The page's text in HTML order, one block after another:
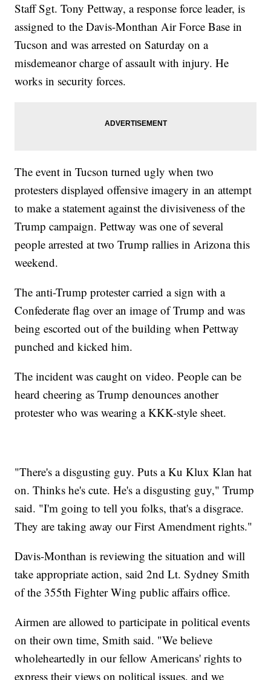
Staff Sgt. Tony Pettway, a response force leader, is
assigned to the Davis-Monthan Air Force Base in
Tucson and was arrested on Saturday on a
misdemeanor charge of assault with injury. He
works in security forces.
The event in Tucson turned ugly when two
protesters displayed offensive imagery in an attempt
to make a statement against the divisiveness of the
Trump campaign. Pettway was one of several
people arrested at two Trump rallies in Arizona this
weekend.
The anti-Trump protester carried a sign with a
Confederate flag over an image of Trump and was
being escorted out of the building when Pettway
punched and kicked him.
The incident was caught on video. People can be
heard cheering as Trump denounces another
protester who was wearing a KKK-style sheet.
"There's a disgusting guy. Puts a Ku Klux Klan hat
on. Thinks he's cute. He's a disgusting guy," Trump
said. "I'm going to tell you folks, that's a disgrace.
They are taking away our First Amendment rights."
Davis-Monthan is reviewing the situation and will
take appropriate action, said 2nd Lt. Sydney Smith
of the 355th Fighter Wing public affairs office.
Airmen are allowed to participate in political events
on their own time, Smith said. "We believe
wholeheartedly in our fellow Americans' rights to
express their views on political issues, and we